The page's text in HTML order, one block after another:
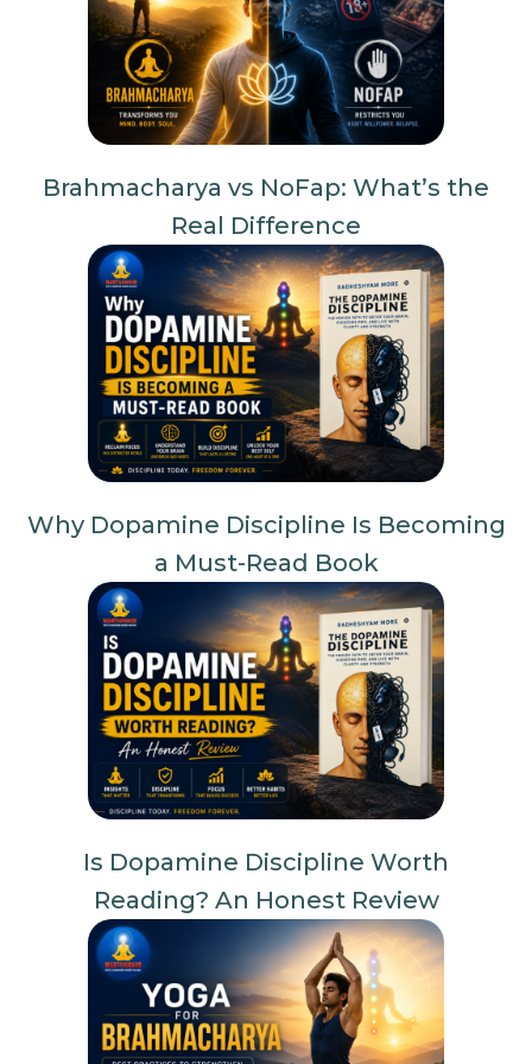
Brahmacharya vs NoFap: What’s the
Real Difference
Why Dopamine Discipline Is Becoming
a Must-Read Book
Is Dopamine Discipline Worth
Reading? An Honest Review